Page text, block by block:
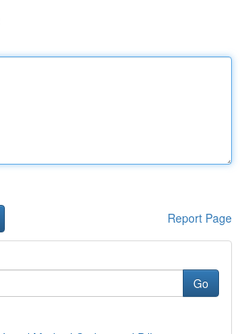
Report Page
Go